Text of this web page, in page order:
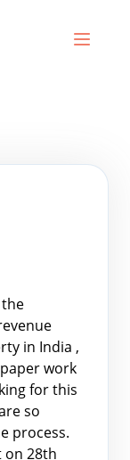
in India ,
work
for this
so
process.
on 28th